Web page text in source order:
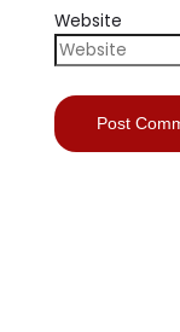
Website